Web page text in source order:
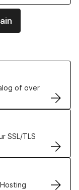
of over
SSL/TLS